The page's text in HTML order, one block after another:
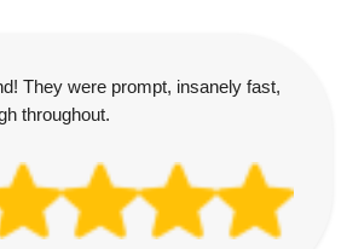
They were prompt, insanely fast,
throughout.